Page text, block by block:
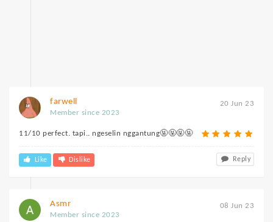
20 Jun 23
farwell
Member since 2023
11/10 perfect. tapi.. ngeselin nggantung🤬🤬🤬🤬
Like Dislike Reply
08 Jun 23
Asmr
Member since 2023